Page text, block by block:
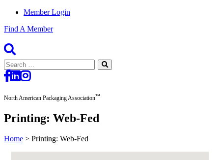
Member Login
Find A Member
Search
for:
North American Packaging Association™
Printing: Web-Fed
Home > Printing: Web-Fed